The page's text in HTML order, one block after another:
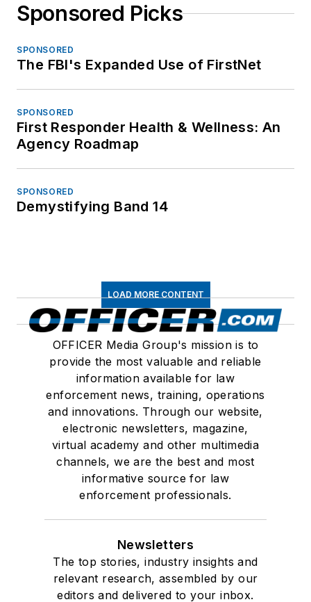
Sponsored Picks
SPONSORED
The FBI's Expanded Use of FirstNet
SPONSORED
First Responder Health & Wellness: An
Agency Roadmap
SPONSORED
Demystifying Band 14
LOAD MORE CONTENT
OFFICER Media Group's mission is to
provide the most valuable and reliable
information available for law
enforcement news, training, operations
and innovations. Through our website,
electronic newsletters, magazine,
virtual academy and other multimedia
channels, we are the best and most
informative source for law
enforcement professionals.
Newsletters
The top stories, industry insights and
relevant research, assembled by our
editors and delivered to your inbox.